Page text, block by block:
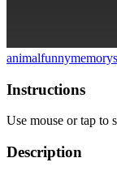
animalfunnymemory
Instructions
Use mouse or tap to
Description